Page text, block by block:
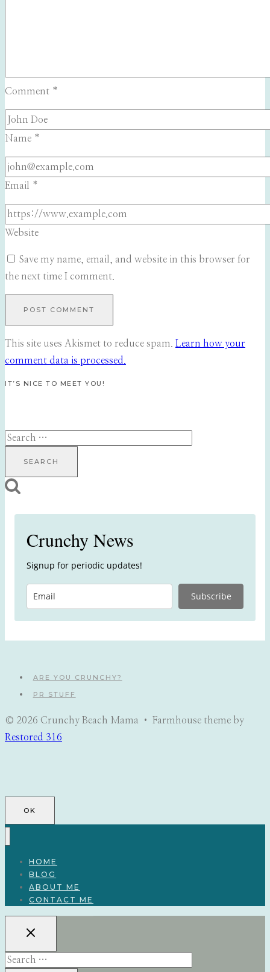
Comment *
Name *
Email *
Website
Save my name, email, and website in this browser for
the next time I comment.
This site uses Akismet to reduce spam. Learn how your
comment data is processed.
IT’S NICE TO MEET YOU!
Search
Crunchy News
Signup for periodic updates!
Subscribe
ARE YOU CRUNCHY?
PR STUFF
© 2026 Crunchy Beach Mama • Farmhouse theme by
Restored 316
OK
HOME
BLOG
ABOUT ME
CONTACT ME
Search